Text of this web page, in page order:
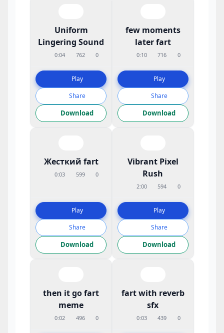
Uniform
Lingering Sound
0:04 762 0
Play
Share
Download
few moments
later fart
0:10 716 0
Play
Share
Download
Жесткий fart
0:03 599 0
Play
Share
Download
Vibrant Pixel
Rush
2:00 594 0
Play
Share
Download
then it go fart
meme
0:02 496 0
fart with reverb
sfx
0:03 439 0